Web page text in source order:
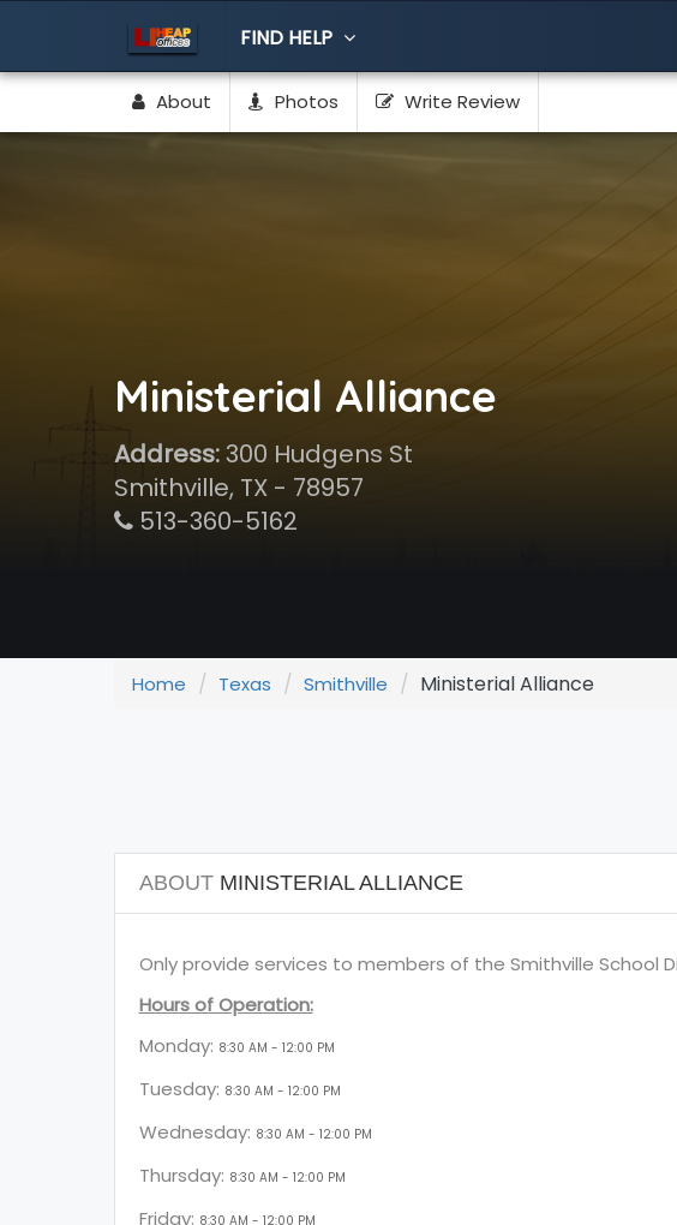
FIND HELP
About Photos Write Review
Ministerial Alliance
Address:300 Hudgens St
Smithville, TX - 78957
513-360-5162
Home Texas Smithville Ministerial Alliance
ABOUTMINISTERIAL ALLIANCE
Only provide services to members of the Smithville School
Hours of Operation:
Monday: 8:30 AM - 12:00 PM
Tuesday: 8:30 AM - 12:00 PM
Wednesday: 8:30 AM - 12:00 PM
Thursday: 8:30 AM - 12:00 PM
Friday: 8:30 AM - 12:00 PM